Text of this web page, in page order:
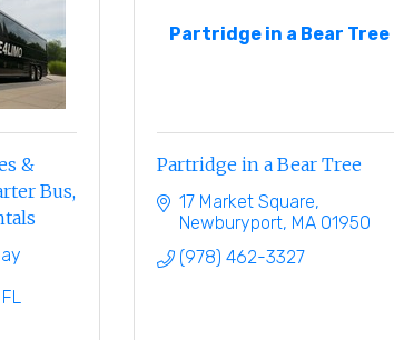
&
Bus,
FL
Partridge in a Bear Tree
Partridge in a Bear Tree
17 Market Square
Newburyport MA 01950
(978) 462-3327